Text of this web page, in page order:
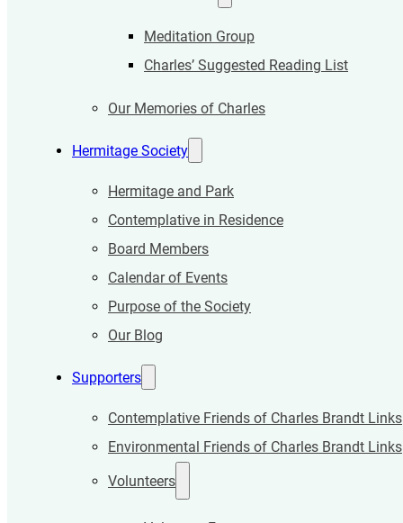
Meditation Group
Charles’ Suggested Reading List
Our Memories of Charles
Hermitage Society
Hermitage and Park
Contemplative in Residence
Board Members
Calendar of Events
Purpose of the Society
Our Blog
Supporters
Contemplative Friends of Charles Brandt Links
Environmental Friends of Charles Brandt Links
Volunteers